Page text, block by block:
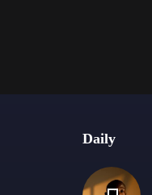
Daily